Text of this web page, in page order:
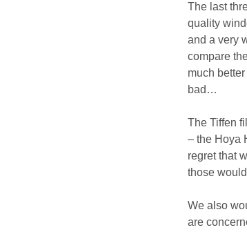
The last
quality
and a very
compare
much
bad…
The Tiffen
– the Hoya
regret that
those
We also
are